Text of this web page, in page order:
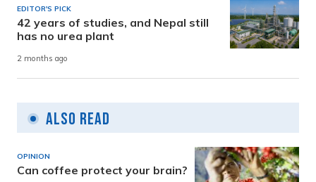
EDITOR'S PICK
42 years of studies, and Nepal still
has no urea plant
2 months ago
Also Read
OPINION
Can coffee protect your brain?